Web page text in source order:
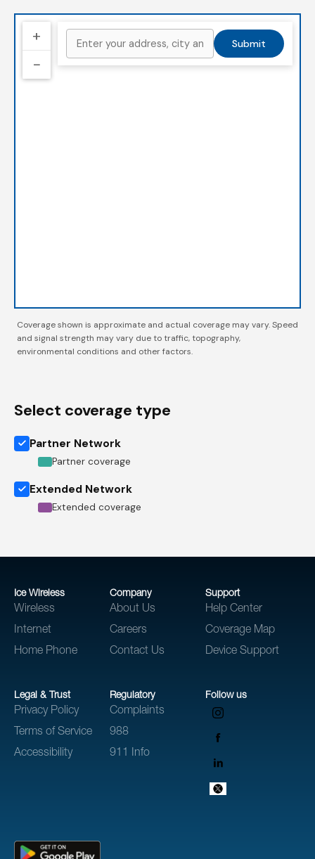
Submit
+
−
Coverage shown is approximate and actual coverage may vary. Speed
and signal strength may vary due to traffic, topography,
environmental conditions and other factors.
Select coverage type
Partner Network
Partner coverage
Extended Network
Extended coverage
Ice Wireless
Wireless
Internet
Home Phone
Company
About Us
Careers
Contact Us
Support
Help Center
Coverage Map
Device Support
Legal & Trust
Privacy Policy
Terms of Service
Accessibility
Regulatory
Complaints
988
911 Info
Follow us